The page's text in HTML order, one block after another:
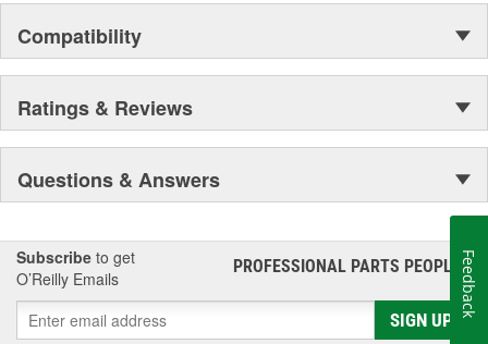
Compatibility
Ratings & Reviews
Questions & Answers
Subscribe to get
O’Reilly Emails
PROFESSIONAL PARTS PEOPLE®
SIGN UP
Feedback